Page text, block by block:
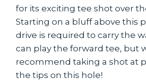
for its exciting tee shot over
Starting on a bluff above this
drive is required to carry the
can play the forward tee, but
recommend taking a shot at
the tips on this hole!